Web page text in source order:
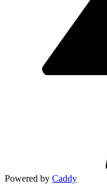
Powered by Caddy